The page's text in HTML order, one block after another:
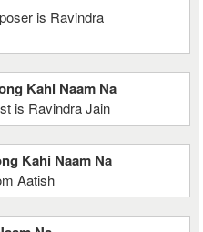
is Ravindra
Kahi Naam Na
is Ravindra Jain
Kahi Naam Na
Aatish